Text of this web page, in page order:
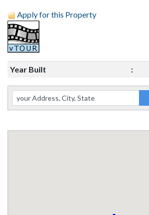
Apply for this Property
Year Built :